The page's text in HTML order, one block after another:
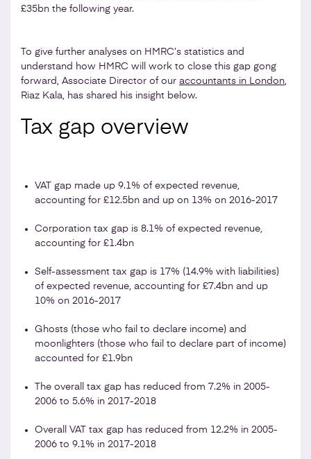
£35bn the following year.
To give further analyses on HMRC’s statistics and
understand how HMRC will work to close this gap gong
forward, Associate Director of our accountants in London,
Riaz Kala, has shared his insight below.
Tax gap overview
VAT gap made up 9.1% of expected revenue,
accounting for £12.5bn and up on 13% on 2016-2017
Corporation tax gap is 8.1% of expected revenue,
accounting for £1.4bn
Self-assessment tax gap is 17% (14.9% with liabilities)
of expected revenue, accounting for £7.4bn and up
10% on 2016-2017
Ghosts (those who fail to declare income) and
moonlighters (those who fail to declare part of income)
accounted for £1.9bn
The overall tax gap has reduced from 7.2% in 2005-
2006 to 5.6% in 2017-2018
Overall VAT tax gap has reduced from 12.2% in 2005-
2006 to 9.1% in 2017-2018